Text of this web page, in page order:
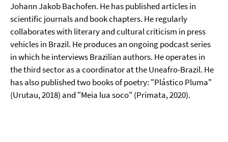
Johann Jakob Bachofen. He has published articles in
scientific journals and book chapters. He regularly
collaborates with literary and cultural criticism in press
vehicles in Brazil. He produces an ongoing podcast series
in which he interviews Brazilian authors. He operates in
the third sector as a coordinator at the Uneafro-Brazil. He
has also published two books of poetry: "Plástico Pluma"
(Urutau, 2018) and "Meia lua soco" (Primata, 2020).